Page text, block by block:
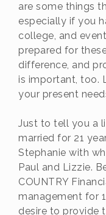
are some things
especially if you
college, and
prepared for
difference, and
is important, too.
your present
Just to tell you a
married for 21
Stephanie with
Paul and Lizzie.
COUNTRY
management for
desire to provide